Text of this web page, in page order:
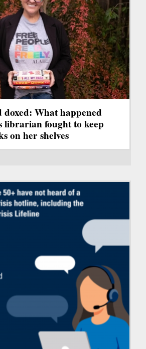
doxed: What happened
librarian fought to keep
on her shelves